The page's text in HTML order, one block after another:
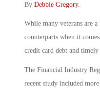
By Debbie Gregory.
While many veterans are
counterparts when it
credit card debt and timely
The Financial Industry
recent study included